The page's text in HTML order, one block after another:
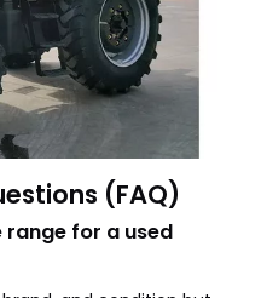
(FAQ)
range for a used